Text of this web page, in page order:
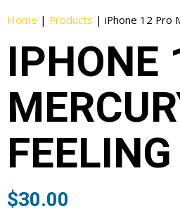
Home | Products |iPhone 12 Pro
IPHONE
$30.00